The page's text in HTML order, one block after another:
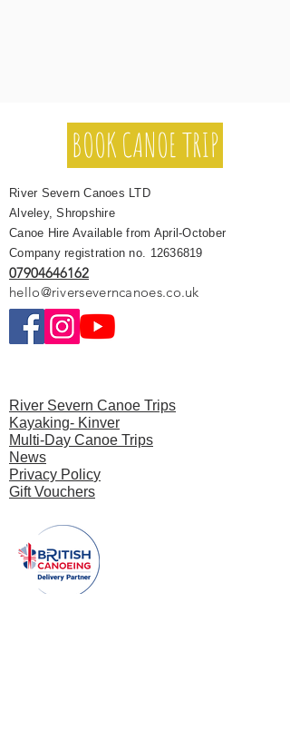
BOOK CANOE TRIP
River Severn Canoes LTD
Alveley, Shropshire
Canoe Hire Available from April-October
Company registration no. 12636819
07904646162
hello@riverseverncanoes.co.uk
River Severn Canoe Trips
Kayaking- Kinver
Multi-Day Canoe Trips
News
Privacy Policy
Gift Vouchers